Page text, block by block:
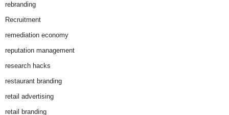
rebranding
Recruitment
remediation economy
reputation management
research hacks
restaurant branding
retail advertising
retail branding